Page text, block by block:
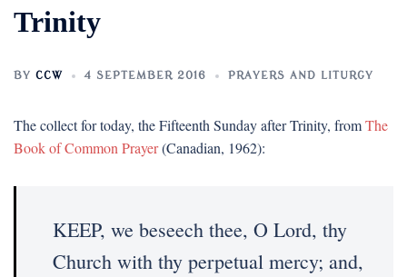
Trinity
BY CCW 4 SEPTEMBER 2016 PRAYERS AND LITURGY
The collect for today, the Fifteenth Sunday after Trinity, fromThe
Book of Common Prayer(Canadian, 1962):
KEEP, we beseech thee, O Lord, thy
Church with thy perpetual mercy; and,